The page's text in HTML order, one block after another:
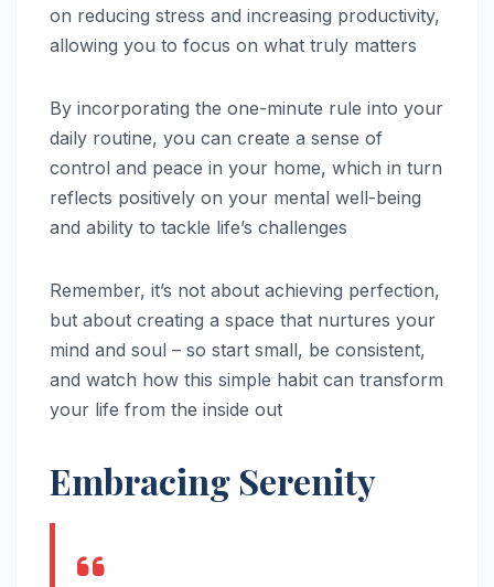
on reducing stress and increasing productivity,
allowing you to focus on what truly matters
By incorporating the one-minute rule into your
daily routine, you can create a sense of
control and peace in your home, which in turn
reflects positively on your mental well-being
and ability to tackle life’s challenges
Remember, it’s not about achieving perfection,
but about creating a space that nurtures your
mind and soul – so start small, be consistent,
and watch how this simple habit can transform
your life from the inside out
Embracing Serenity